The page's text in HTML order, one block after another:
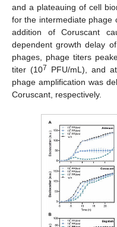
and a plateauing of cell
for the intermediate phage
addition of Coruscant
dependent growth delay
phages, phage titers
titer (107
PFU/mL), and
phage amplification was
Coruscant, respectively.